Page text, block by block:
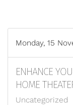
Monday, 15
ENHANCE
HOME
Uncategorized